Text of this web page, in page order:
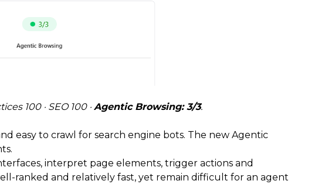
100 · SEO 100 · Agentic Browsing: 3/3.
easy to crawl for search engine bots. The new Agentic
interpret page elements, trigger actions and
ranked and relatively fast, yet remain difficult for an agent